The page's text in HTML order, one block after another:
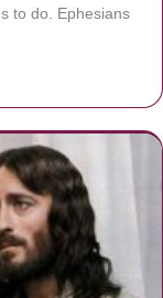
to do. Ephesians